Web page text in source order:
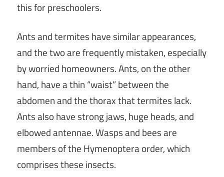
this for preschoolers.
Ants and termites have similar appearances,
and the two are frequently mistaken, especially
by worried homeowners. Ants, on the other
hand, have a thin “waist” between the
abdomen and the thorax that termites lack.
Ants also have strong jaws, huge heads, and
elbowed antennae. Wasps and bees are
members of the Hymenoptera order, which
comprises these insects.